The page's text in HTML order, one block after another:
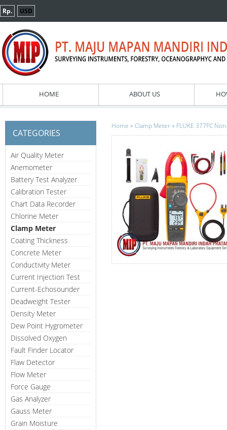
Rp. USD
HOME ABOUT US
CATEGORIES
Air Quality Meter
Anemometer
Battery Test Analyzer
Calibration Tester
Chart Data Recorder
Chlorine Meter
Clamp Meter
Coating Thickness
Concrete Meter
Conductivity Meter
Current Injection Test
Current-Echosounder
Deadweight Tester
Density Meter
Dew Point Hygrometer
Dissolved Oxygen
Fault Finder Locator
Flaw Detector
Flow Meter
Force Gauge
Gas Analyzer
Gauss Meter
Grain Moisture
Home » Clamp Meter» FLUKE 377FC